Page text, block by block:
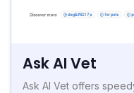
Ask AI Vet
Ask AI Vet offers